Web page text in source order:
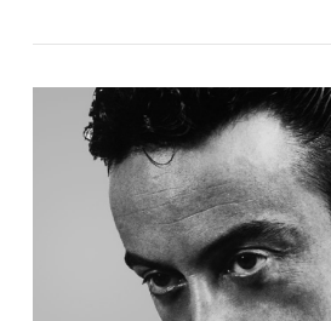
VIEW POST